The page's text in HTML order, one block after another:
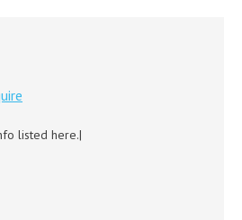
listed here.|